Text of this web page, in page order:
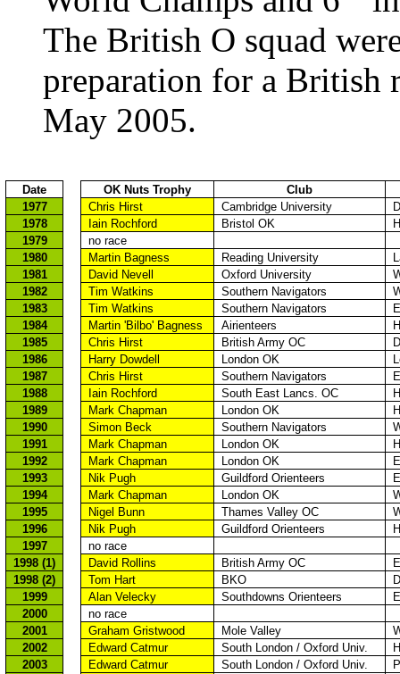
The British O squad
preparation for a British
May 2005.
Date OK Nuts Trophy
Club
1977
Chris Hirst Cambridge University
1978
Iain Rochford Bristol OK
1979
no race
1980
Martin Bagness Reading University
1981
David Nevell Oxford University
1982
Tim Watkins Southern Navigators
1983
Tim Watkins Southern Navigators
1984
Martin 'Bilbo' Bagness Airienteers
1985
Chris Hirst British Army OC
1986
Harry Dowdell London OK
1987
Chris Hirst Southern Navigators
1988
Iain Rochford South East Lancs. OC
1989
Mark Chapman London OK
1990
Simon Beck Southern Navigators
1991
Mark Chapman London OK
1992
Mark Chapman London OK
1993
Nik Pugh Guildford Orienteers
1994
Mark Chapman London OK
1995
Nigel Bunn Thames Valley OC
1996
Nik Pugh Guildford Orienteers
1997
no race
1998 (1)
David Rollins British Army OC
1998 (2)
Tom Hart BKO
1999
Alan Velecky Southdowns Orienteers
2000
no race
2001
Graham Gristwood Mole Valley
2002
Edward Catmur South London / Oxford Univ.
2003
Edward Catmur South London / Oxford Univ.